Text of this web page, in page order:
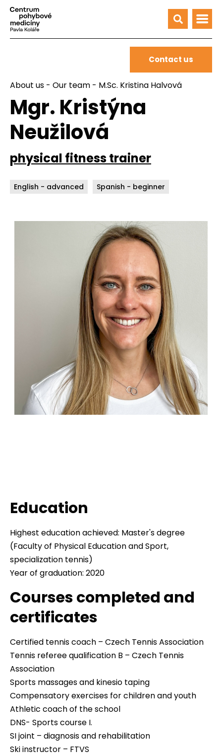
Contact us
About us - Our team - M.Sc. Kristina Halvová
Mgr. Kristýna
Neužilová
physical fitness trainer
English - advanced Spanish - beginner
Education
Highest education achieved: Master's degree
(Faculty of Physical Education and Sport,
specialization tennis)
Year of graduation: 2020
Courses completed and
certificates
Certified tennis coach – Czech Tennis Association
Tennis referee qualification B – Czech Tennis
Association
Sports massages and kinesio taping
Compensatory exercises for children and youth
Athletic coach of the school
DNS- Sports course I.
SI joint – diagnosis and rehabilitation
Ski instructor – FTVS